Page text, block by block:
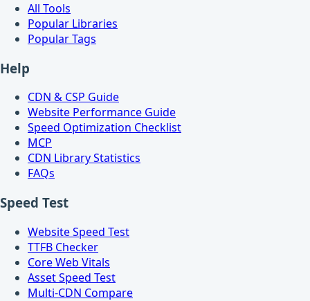
All Tools
Popular Libraries
Popular Tags
Help
CDN & CSP Guide
Website Performance Guide
Speed Optimization Checklist
MCP
CDN Library Statistics
FAQs
Speed Test
Website Speed Test
TTFB Checker
Core Web Vitals
Asset Speed Test
Multi-CDN Compare